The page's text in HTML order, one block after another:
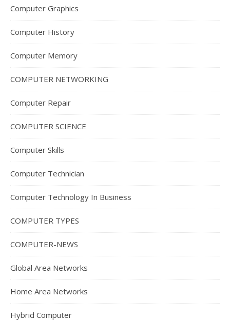
Computer Graphics
Computer History
Computer Memory
COMPUTER NETWORKING
Computer Repair
COMPUTER SCIENCE
Computer Skills
Computer Technician
Computer Technology In Business
COMPUTER TYPES
COMPUTER-NEWS
Global Area Networks
Home Area Networks
Hybrid Computer